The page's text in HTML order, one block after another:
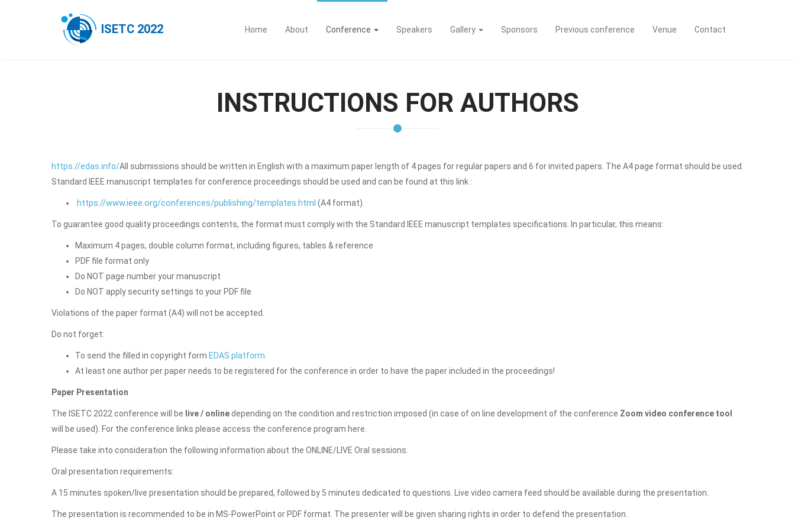
ISETC 2022 Home About Conference Speakers Gallery Sponsors Previous conference Venue Contact
INSTRUCTIONS FOR AUTHORS
https://edas.info/All submissions should be written in English with a maximum paper length of 4 pages for regular papers and 6 for invited papers. The A4 page format should be used.
Standard IEEE manuscript templates for conference proceedings should be used and can be found at this link :
https://www.ieee.org/conferences/publishing/templates.html (A4 format).
To guarantee good quality proceedings contents, the format must comply with the Standard IEEE manuscript templates specifications. In particular, this means:
Maximum 4 pages, double column format, including figures, tables & reference
PDF file format only
Do NOT page number your manuscript
Do NOT apply security settings to your PDF file
Violations of the paper format (A4) will not be accepted.
Do not forget:
To send the filled in copyright form EDAS platform
At least one author per paper needs to be registered for the conference in order to have the paper included in the proceedings!
Paper Presentation
The ISETC 2022 conference will be live / onlinedepending on the condition and restriction imposed (in case of on line development of the conference Zoom video conference tool
will be used). For the conference links please access the conference program here.
Please take into consideration the following information about the ONLINE/LIVE Oral sessions.
Oral presentation requirements:
A 15 minutes spoken/live presentation should be prepared, followed by 5 minutes dedicated to questions. Live video camera feed should be available during the presentation.
The presentation is recommended to be in MS-PowerPoint or PDF format. The presenter will be given sharing rights in order to defend the presentation.